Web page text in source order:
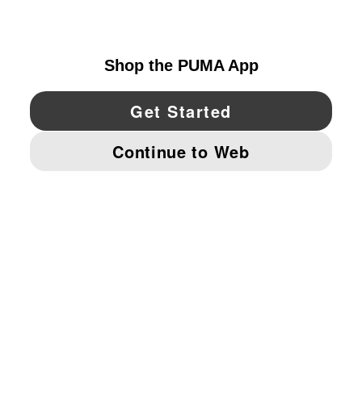
YouTube Twitter Pinterest
IMPRINT AND LEGAL DATA